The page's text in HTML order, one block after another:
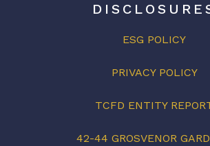
ESG POLICY
PRIVACY POLICY
TCFD ENTITY
42-44 GROSVENOR